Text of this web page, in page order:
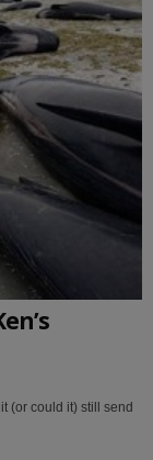
(or could it) still send